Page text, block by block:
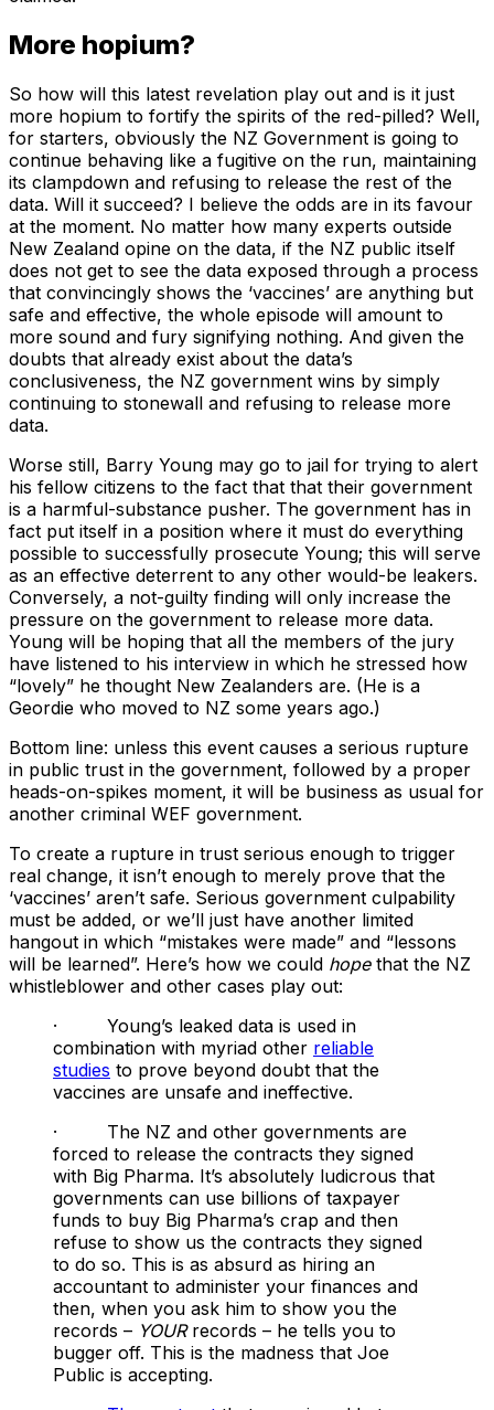
More hopium?
So how will this latest revelation play out and is it just
more hopium to fortify the spirits of the red-pilled? Well,
for starters, obviously the NZ Government is going to
continue behaving like a fugitive on the run, maintaining
its clampdown and refusing to release the rest of the
data. Will it succeed? I believe the odds are in its favour
at the moment. No matter how many experts outside
New Zealand opine on the data, if the NZ public itself
does not get to see the data exposed through a process
that convincingly shows the ‘vaccines’ are anything but
safe and effective, the whole episode will amount to
more sound and fury signifying nothing. And given the
doubts that already exist about the data’s
conclusiveness, the NZ government wins by simply
continuing to stonewall and refusing to release more
data.
Worse still, Barry Young may go to jail for trying to alert
his fellow citizens to the fact that that their government
is a harmful-substance pusher. The government has in
fact put itself in a position where it must do everything
possible to successfully prosecute Young; this will serve
as an effective deterrent to any other would-be leakers.
Conversely, a not-guilty finding will only increase the
pressure on the government to release more data.
Young will be hoping that all the members of the jury
have listened to his interview in which he stressed how
“lovely” he thought New Zealanders are. (He is a
Geordie who moved to NZ some years ago.)
Bottom line: unless this event causes a serious rupture
in public trust in the government, followed by a proper
heads-on-spikes moment, it will be business as usual for
another criminal WEF government.
To create a rupture in trust serious enough to trigger
real change, it isn’t enough to merely prove that the
‘vaccines’ aren’t safe. Serious government culpability
must be added, or we’ll just have another limited
hangout in which “mistakes were made” and “lessons
will be learned”. Here’s how we could hopethat the NZ
whistleblower and other cases play out:
· Young’s leaked data is used in
combination with myriad other reliable
studies to prove beyond doubt that the
vaccines are unsafe and ineffective.
· The NZ and other governments are
forced to release the contracts they signed
with Big Pharma. It’s absolutely ludicrous that
governments can use billions of taxpayer
funds to buy Big Pharma’s crap and then
refuse to show us the contracts they signed
to do so. This is as absurd as hiring an
accountant to administer your finances and
then, when you ask him to show you the
records – YOURrecords – he tells you to
bugger off. This is the madness that Joe
Public is accepting.